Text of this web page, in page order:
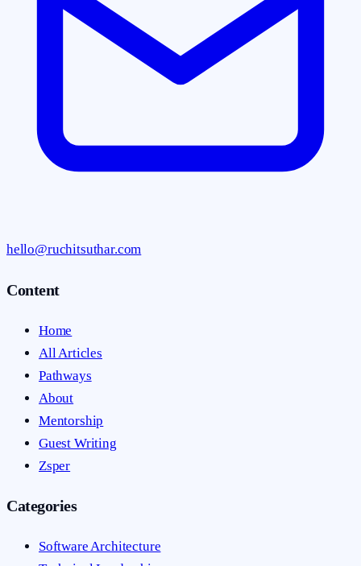
hello@ruchitsuthar.com
Content
Home
All Articles
Pathways
About
Mentorship
Guest Writing
Zsper
Categories
Software Architecture